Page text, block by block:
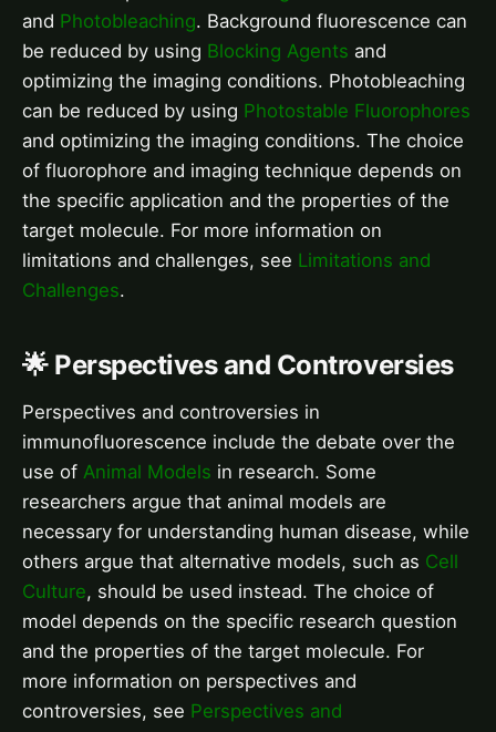
and Photobleaching. Background fluorescence can
be reduced by using Blocking Agents and
optimizing the imaging conditions. Photobleaching
can be reduced by using Photostable Fluorophores
and optimizing the imaging conditions. The choice
of fluorophore and imaging technique depends on
the specific application and the properties of the
target molecule. For more information on
limitations and challenges, see Limitations and
Challenges.
🌟 Perspectives and Controversies
Perspectives and controversies in
immunofluorescence include the debate over the
use of Animal Models in research. Some
researchers argue that animal models are
necessary for understanding human disease, while
others argue that alternative models, such as Cell
Culture, should be used instead. The choice of
model depends on the specific research question
and the properties of the target molecule. For
more information on perspectives and
controversies, see Perspectives and